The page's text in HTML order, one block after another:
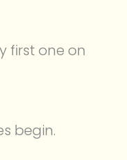
first one on
begin.